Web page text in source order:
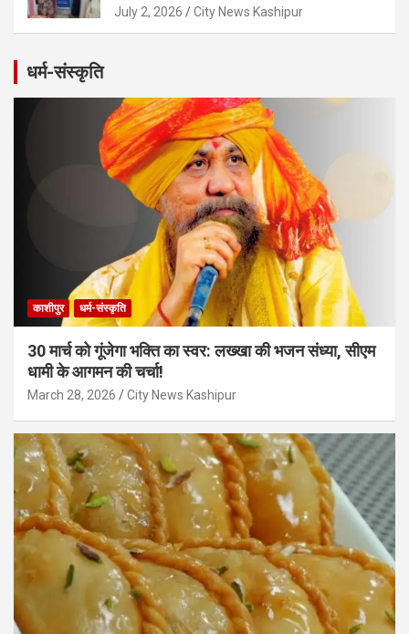
July 2, 2026 City News Kashipur
धर्म-संस्कृति
काशीपुर धर्म-संस्कृति
30 मार्च को गूंजेगा भक्ति का स्वर: लख्खा की भजन संध्या, सीएम
धामी के आगमन की चर्चा!
March 28, 2026 City News Kashipur